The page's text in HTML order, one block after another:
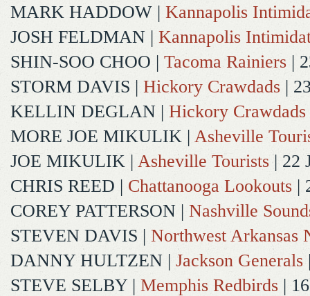
MARK HADDOW | Kannapolis
JOSH FELDMAN | Kannapolis
SHIN-SOO CHOO | Tacoma Rainiers |
STORM DAVIS | Hickory Crawdads |
KELLIN DEGLAN | Hickory Crawdads
MORE JOE MIKULIK | Asheville
JOE MIKULIK | Asheville Tourists | 22
CHRIS REED | Chattanooga Lookouts |
COREY PATTERSON | Nashville
STEVEN DAVIS | Northwest Arkansas
DANNY HULTZEN | Jackson Generals
STEVE SELBY | Memphis Redbirds |